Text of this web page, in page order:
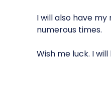
I will also have my
numerous times.
Wish me luck. I